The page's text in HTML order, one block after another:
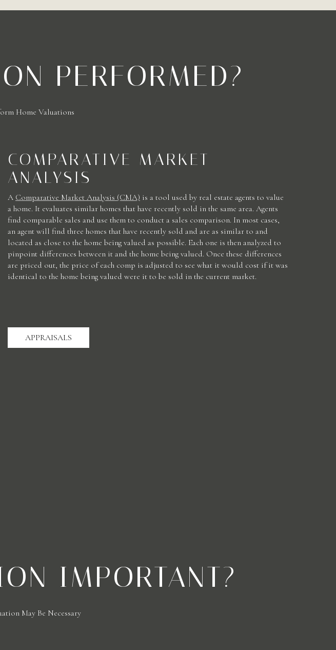
PERFORMED?
Home Valuations
COMPARATIVE MARKET
ANALYSIS
A Comparative Market Analysis (CMA) is a tool used by real estate agents to value
a home. It evaluates similar homes that have recently sold in the same area. Agents
find comparable sales and use them to conduct a sales comparison. In most cases,
an agent will find three homes that have recently sold and are as similar to and
located as close to the home being valued as possible. Each one is then analyzed to
pinpoint differences between it and the home being valued. Once these differences
are priced out, the price of each comp is adjusted to see what it would cost if it was
identical to the home being valued were it to be sold in the current market.
APPRAISALS
IMPORTANT?
May Be Necessary